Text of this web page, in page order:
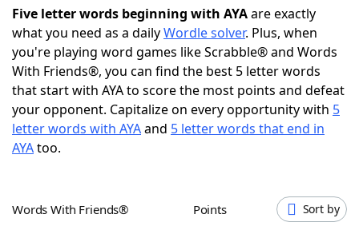
ScrabbleHelpers
Today's NYT GamesHints & Answers
Word Games Helpers
Word List
Five letter words beginning with AYAare exactly
what you need as a dailyWordle solver. Plus, when
you're playing word games like Scrabble® and Words
With Friends®, you can find the best 5 letter words
that start with AYA to score the most points and defeat
your opponent. Capitalize on every opportunity with 5
letter words with AYAand 5 letter words that end in
AYAtoo.
Words With Friends® Points Sort by